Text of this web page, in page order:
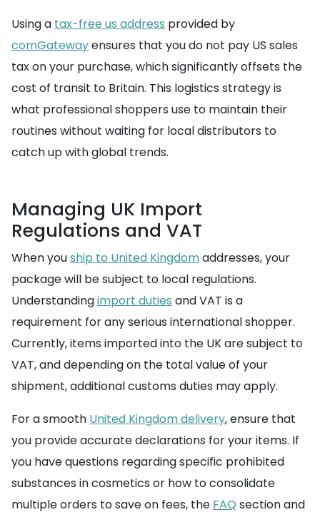
Using a tax-free us address provided by
comGatewayensures that you do not pay US sales
tax on your purchase, which significantly offsets the
cost of transit to Britain. This logistics strategy is
what professional shoppers use to maintain their
routines without waiting for local distributors to
catch up with global trends.
Managing UK Import
Regulations and VAT
When youship to United Kingdomaddresses, your
package will be subject to local regulations.
Understandingimport duties and VAT is a
requirement for any serious international shopper.
Currently, items imported into the UK are subject to
VAT, and depending on the total value of your
shipment, additional customs duties may apply.
For a smooth United Kingdom delivery, ensure that
you provide accurate declarations for your items. If
you have questions regarding specific prohibited
substances in cosmetics or how to consolidate
multiple orders to save on fees, the FAQ section and